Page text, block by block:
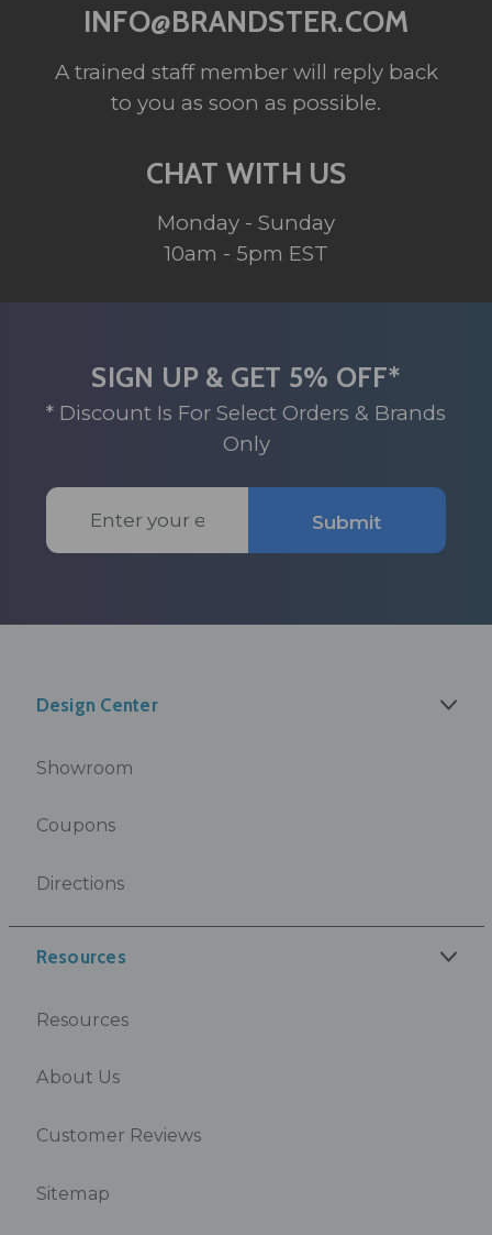
INFO@BRANDSTER.COM
A trained staff member will reply back
to you as soon as possible.
CHAT WITH US
Monday - Sunday
10am - 5pm EST
SIGN UP & GET 5% OFF*
* Discount Is For Select Orders & Brands
Only
Email
Address
Submit
Design Center
Showroom
Coupons
Directions
Resources
Resources
About Us
Customer Reviews
Sitemap